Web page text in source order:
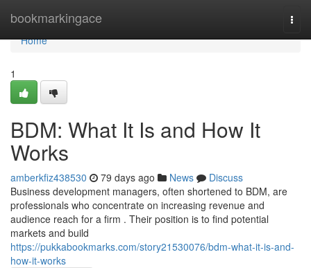
bookmarkingace
Home
Home
1
BDM: What It Is and How It
Works
amberkfiz438530 79 days ago News
Discuss
Business development managers, often shortened to BDM, are
professionals who concentrate on increasing revenue and
audience reach for a firm . Their position is to find potential
markets and build
https://pukkabookmarks.com/story21530076/bdm-what-it-is-and-
how-it-works